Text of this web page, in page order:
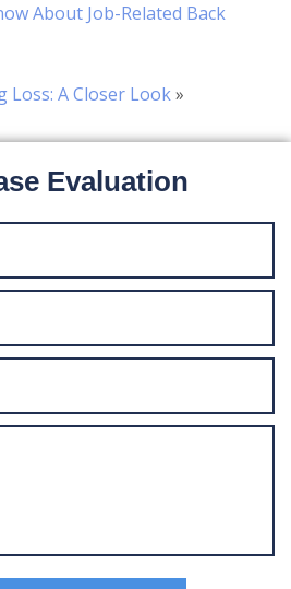
About Job-Related Back
Loss: A Closer Look»
Evaluation